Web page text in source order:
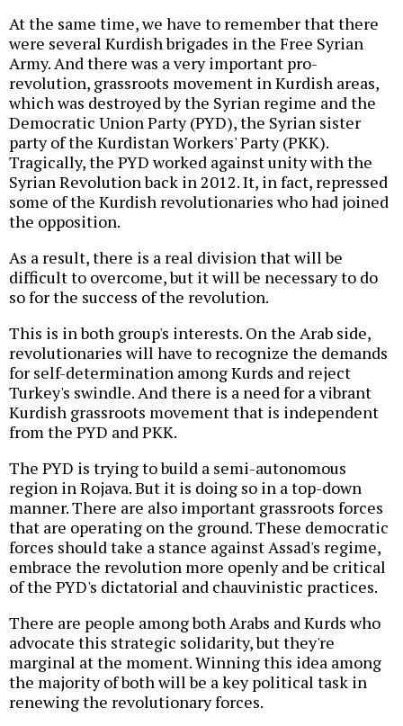
At the same time, we have to remember that there
were several Kurdish brigades in the Free Syrian
Army. And there was a very important pro-
revolution, grassroots movement in Kurdish areas,
which was destroyed by the Syrian regime and the
Democratic Union Party (PYD), the Syrian sister
party of the Kurdistan Workers' Party (PKK).
Tragically, the PYD worked against unity with the
Syrian Revolution back in 2012. It, in fact, repressed
some of the Kurdish revolutionaries who had joined
the opposition.
As a result, there is a real division that will be
difficult to overcome, but it will be necessary to do
so for the success of the revolution.
This is in both group's interests. On the Arab side,
revolutionaries will have to recognize the demands
for self-determination among Kurds and reject
Turkey's swindle. And there is a need for a vibrant
Kurdish grassroots movement that is independent
from the PYD and PKK.
The PYD is trying to build a semi-autonomous
region in Rojava. But it is doing so in a top-down
manner. There are also important grassroots forces
that are operating on the ground. These democratic
forces should take a stance against Assad's regime,
embrace the revolution more openly and be critical
of the PYD's dictatorial and chauvinistic practices.
There are people among both Arabs and Kurds who
advocate this strategic solidarity, but they're
marginal at the moment. Winning this idea among
the majority of both will be a key political task in
renewing the revolutionary forces.